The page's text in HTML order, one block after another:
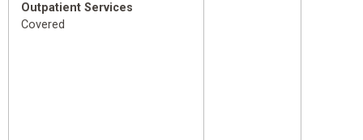
Outpatient Services
Covered